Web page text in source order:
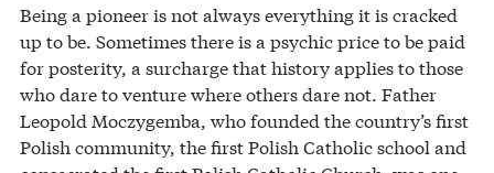
Being a pioneer is not always everything it is cracked
up to be. Sometimes there is a psychic price to be paid
for posterity, a surcharge that history applies to those
who dare to venture where others dare not. Father
Leopold Moczygemba, who founded the country’s first
Polish community, the first Polish Catholic school and